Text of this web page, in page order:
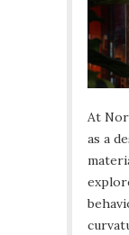
At
as a